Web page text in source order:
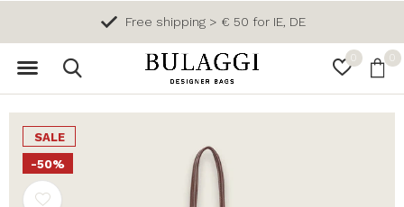
0 0
Free shipping > € 50 for IE, DE
SALE
-50%